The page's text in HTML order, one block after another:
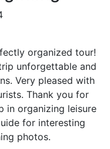
organized tour!
unforgettable and
Very pleased with
Thank you for
in organizing leisure
for interesting
photos.